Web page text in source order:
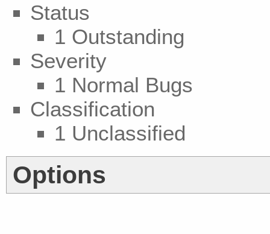
Status
1 Outstanding
Severity
1 Normal Bugs
Classification
1 Unclassified
Options